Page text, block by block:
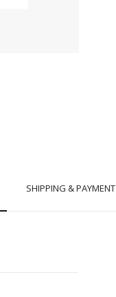
SHIPPING & PAYMENT